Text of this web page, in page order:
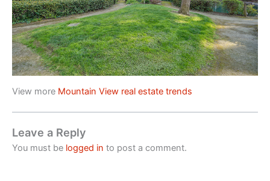
View more Mountain View real estate trends
Leave a Reply
You must be logged in to post a comment.